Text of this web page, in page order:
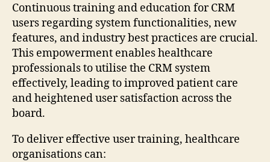
Continuous training and education for CRM
users regarding system functionalities, new
features, and industry best practices are crucial.
This empowerment enables healthcare
professionals to utilise the CRM system
effectively, leading to improved patient care
and heightened user satisfaction across the
board.
To deliver effective user training, healthcare
organisations can: